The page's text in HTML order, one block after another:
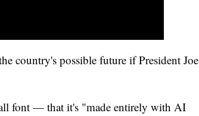
country's possible future if President Joe
font — that it's "made entirely with AI